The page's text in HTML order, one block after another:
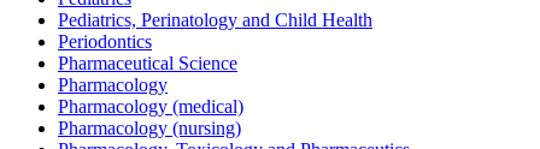
Pediatrics, Perinatology and Child Health
Periodontics
Pharmaceutical Science
Pharmacology
Pharmacology (medical)
Pharmacology (nursing)